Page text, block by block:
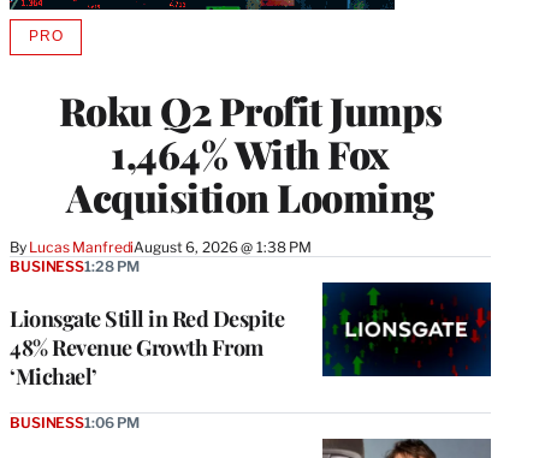
Roku Q2 Profit Jumps
1,464% With Fox
Acquisition Looming
By Lucas ManfrediAugust 6, 2026 @ 1:38 PM
PROAVAILABLE
MEMBERS
Lionsgate Still in Red Despite
48% Revenue Growth From
‘Michael’
BUSINESS1:28 PM
BUSINESS1:06 PM